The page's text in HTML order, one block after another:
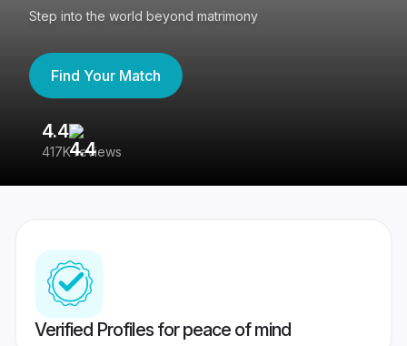
Step into the world beyond matrimony
Find Your Match
4.4
417K reviews
Verified Profiles for peace of mind